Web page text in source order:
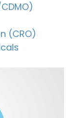
(CRO)